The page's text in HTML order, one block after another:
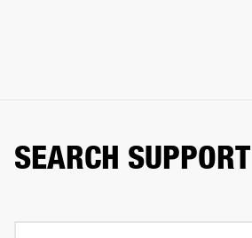
SEARCH SUPPORT